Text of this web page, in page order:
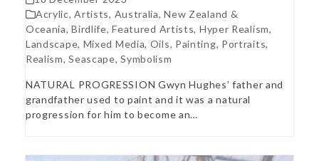
Acrylic,Artists, Australia, New Zealand &
Oceania,Birdlife,Featured Artists, Hyper Realism,
Landscape, Mixed Media, Oils, Painting, Portraits,
Realism,Seascape,Symbolism
NATURAL PROGRESSION Gwyn Hughes’ father and
grandfather used to paint and it was a natural
progression for him to become an…